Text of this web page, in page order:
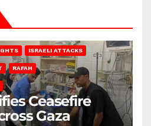
ISRAELI ATTACKS
RAFAH
Ceasefire
Gaza